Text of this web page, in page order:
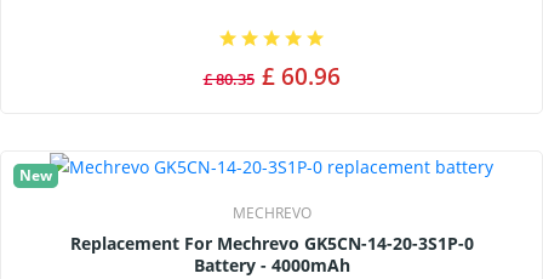
£ 80.35 £ 60.96
New
MECHREVO
Replacement For Mechrevo GK5CN-14-20-3S1P-0
Battery - 4000mAh